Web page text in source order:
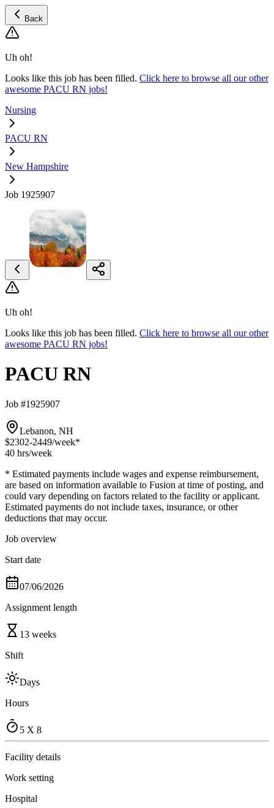
Back
Uh oh!
Looks like this job has been filled. Click here to browse all our other
awesome PACU RN jobs!
Nursing
PACU RN
New Hampshire
Job 1925907
Uh oh!
Looks like this job has been filled. Click here to browse all our other
awesome PACU RN jobs!
PACU RN
Job #1925907
Lebanon, NH
$2302-2449/week*
40 hrs/week
* Estimated payments include wages and expense reimbursement,
are based on information available to Fusion at time of posting, and
could vary depending on factors related to the facility or applicant.
Estimated payments do not include taxes, insurance, or other
deductions that may occur.
Job overview
Start date
07/06/2026
Assignment length
13 weeks
Shift
Days
Hours
5 X 8
Facility details
Work setting
Hospital